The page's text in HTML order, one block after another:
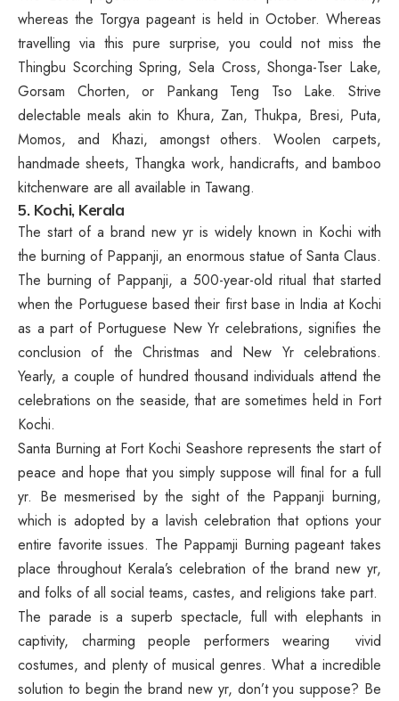
whereas the Torgya pageant is held in October. Whereas
travelling via this pure surprise, you could not miss the
Thingbu Scorching Spring, Sela Cross, Shonga-Tser Lake,
Gorsam Chorten, or Pankang Teng Tso Lake. Strive
delectable meals akin to Khura, Zan, Thukpa, Bresi, Puta,
Momos, and Khazi, amongst others. Woolen carpets,
handmade sheets, Thangka work, handicrafts, and bamboo
kitchenware are all available in Tawang.
5. Kochi, Kerala
The start of a brand new yr is widely known in Kochi with
the burning of Pappanji, an enormous statue of Santa Claus.
The burning of Pappanji, a 500-year-old ritual that started
when the Portuguese based their first base in India at Kochi
as a part of Portuguese New Yr celebrations, signifies the
conclusion of the Christmas and New Yr celebrations.
Yearly, a couple of hundred thousand individuals attend the
celebrations on the seaside, that are sometimes held in Fort
Kochi.
Santa Burning at Fort Kochi Seashore represents the start of
peace and hope that you simply suppose will final for a full
yr. Be mesmerised by the sight of the Pappanji burning,
which is adopted by a lavish celebration that options your
entire favorite issues. The Pappamji Burning pageant takes
place throughout Kerala’s celebration of the brand new yr,
and folks of all social teams, castes, and religions take part.
The parade is a superb spectacle, full with elephants in
captivity, charming people performers wearing vivid
costumes, and plenty of musical genres. What a incredible
solution to begin the brand new yr, don’t you suppose? Be